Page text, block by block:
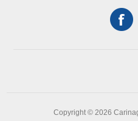
Copyright © 2026